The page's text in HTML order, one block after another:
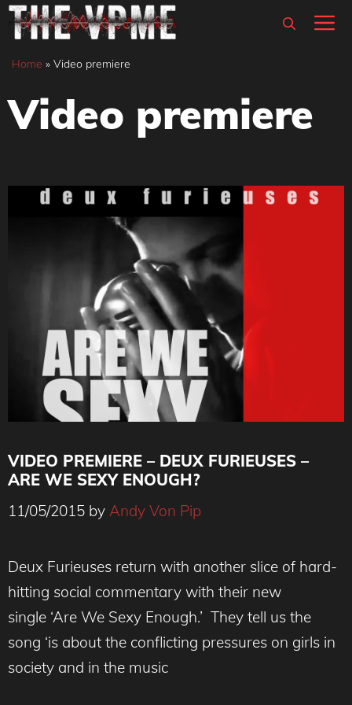
Skip
content
Home » Video premiere
Video premiere
VIDEO PREMIERE – DEUX FURIEUSES –
ARE WE SEXY ENOUGH?
11/05/2015 by Andy Von Pip
Deux Furieuses return with another slice of hard-
hitting social commentary with their new
single ‘Are We Sexy Enough.’ They tell us the
song ‘is about the conflicting pressures on girls in
society and in the music